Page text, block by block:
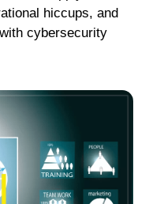
hiccups, and
cybersecurity